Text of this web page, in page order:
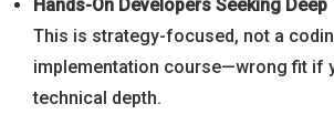
Hands-On Developers Seeking
This is strategy-focused, not a
implementation course—wrong fit if
technical depth.